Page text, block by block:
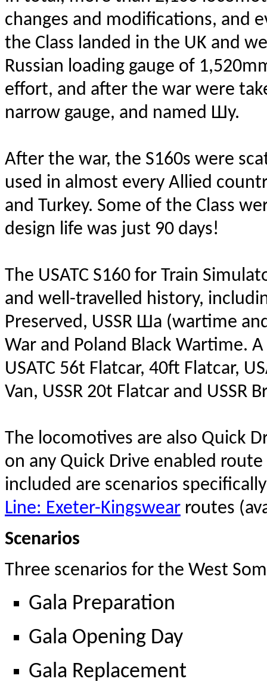
changes and modifications, and
the Class landed in the UK and
Russian loading gauge of
effort, and after the war were
narrow gauge, and named Шy.
After the war, the S160s were
used in almost every Allied
and Turkey. Some of the Class
design life was just 90 days!
The USATC S160 for Train
and well-travelled history,
Preserved, USSR Ша (wartime
War and Poland Black Wartime.
USATC 56t Flatcar, 40ft Flatcar,
Van, USSR 20t Flatcar and USSR
The locomotives are also Quick
on any Quick Drive enabled
included are scenarios
Line: Exeter-Kingswear routes
Scenarios
Three scenarios for the West
Gala Preparation
Gala Opening Day
Gala Replacement